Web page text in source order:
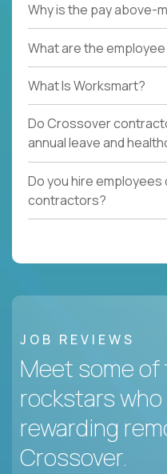
Why is the pay above-
What are the
What Is Worksmart?
Do Crossover
annual leave and
Do you hire
contractors?
JOB REVIEWS
Meet some
rockstars who
rewarding
Crossover.